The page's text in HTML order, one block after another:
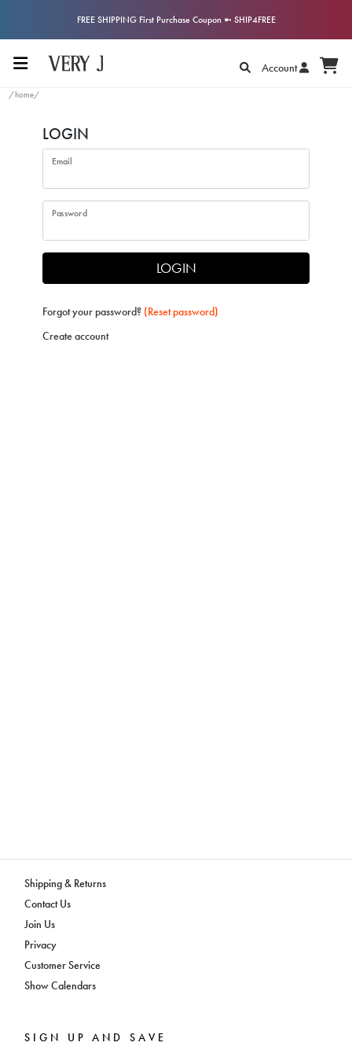
FREE SHIPPING First Purchase Coupon ➼ SHIP4FREE
Account
/home/
LOGIN
Email
Password
LOGIN
Forgot your password? (Reset password)
Create account
Shipping & Returns
Contact Us
Join Us
Privacy
Customer Service
Show Calendars
SIGN UP AND SAVE